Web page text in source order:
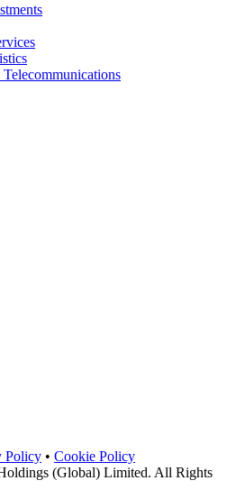
Policy • Cookie Policy
(Global) Limited. All Rights